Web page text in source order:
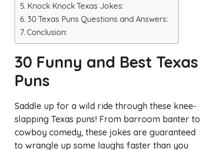
Knock Knock Texas Jokes:
30 Texas Puns Questions and Answers:
Conclusion:
30 Funny and Best Texas
Puns
Saddle up for a wild ride through these knee-
slapping Texas puns! From barroom banter to
cowboy comedy, these jokes are guaranteed
to wrangle up some laughs faster than you